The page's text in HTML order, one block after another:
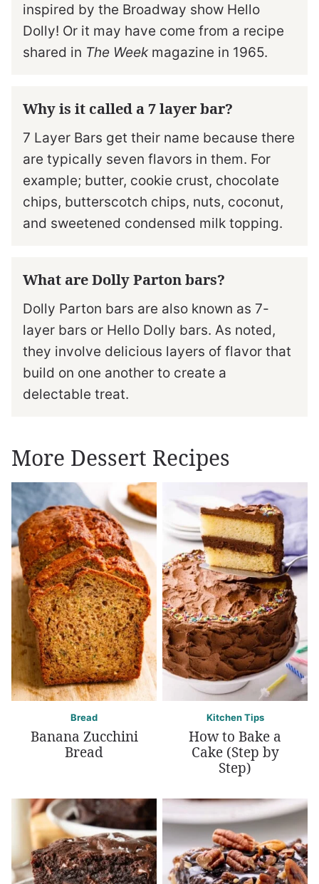
inspired by the Broadway show Hello
Dolly! Or it may have come from a recipe
shared in The Weekmagazine in 1965.
Why is it called a 7 layer bar?
7 Layer Bars get their name because there
are typically seven flavors in them. For
example; butter, cookie crust, chocolate
chips, butterscotch chips, nuts, coconut,
and sweetened condensed milk topping.
What are Dolly Parton bars?
Dolly Parton bars are also known as 7-
layer bars or Hello Dolly bars. As noted,
they involve delicious layers of flavor that
build on one another to create a
delectable treat.
More Dessert Recipes
Bread
Banana Zucchini
Bread
Kitchen Tips
How to Bake a
Cake (Step by
Step)